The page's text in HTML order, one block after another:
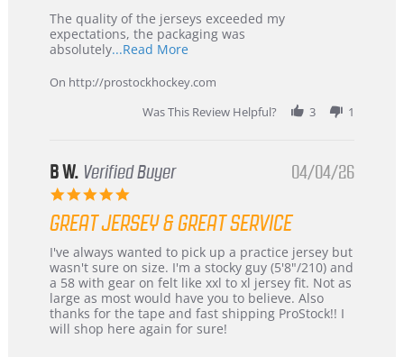
Recommended!
The quality of the jerseys exceeded my
expectations, the packaging was
absolutely...Read MoreRead
about
review
stating
International
Recommended!
On http://prostockhockey.com
Was This Review Helpful?
3 1
B W. Verified Buyer
5.0
rating
04/04/26
GREAT JERSEY & GREAT SERVICE
Review
by
B
W.
on
4
review
stating
Great
jersey
&
Great
I've always wanted to pick up a practice jersey but
wasn't sure on size. I'm a stocky guy (5'8"/210) and
a 58 with gear on felt like xxl to xl jersey fit. Not as
large as most would have you to believe. Also
thanks for the tape and fast shipping ProStock!! I
will shop here again for sure!